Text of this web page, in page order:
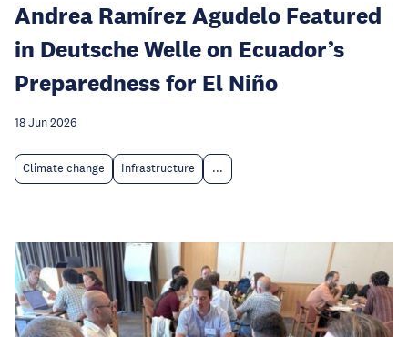
Andrea Ramírez Agudelo Featured
in Deutsche Welle on Ecuador’s
Preparedness for El Niño
18 Jun 2026
Climate change Infrastructure ...